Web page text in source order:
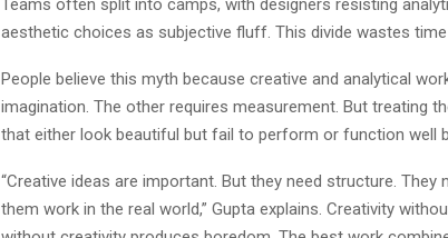
Teams often split into camps, with designers resisting
aesthetic choices as subjective fluff. This divide wastes
People believe this myth because creative and analytical
imagination. The other requires measurement. But treating
that either look beautiful but fail to perform or function well
“Creative ideas are important. But they need structure. They
them work in the real world,” Gupta explains. Creativity